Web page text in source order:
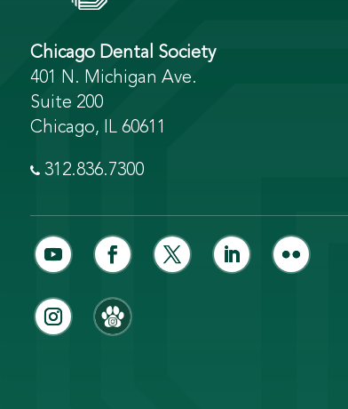
Chicago Dental Society
401 N. Michigan Ave.
Suite 200
Chicago, IL 60611
312.836.7300